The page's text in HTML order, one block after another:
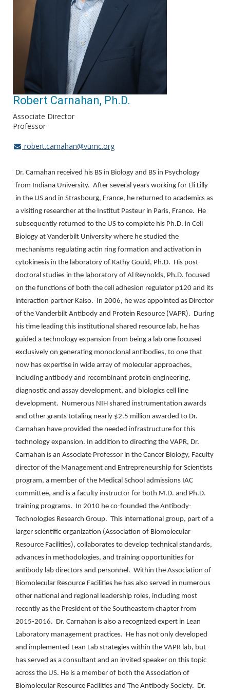
Robert Carnahan, Ph.D.
Associate Director
Professor
robert.carnahan@vumc.org
Dr. Carnahan received his BS in Biology and BS in Psychology
from Indiana University. After several years working for Eli Lilly
in the US and in Strasbourg, France, he returned to academics as
a visiting researcher at the Institut Pasteur in Paris, France. He
subsequently returned to the US to complete his Ph.D. in Cell
Biology at Vanderbilt University where he studied the
mechanisms regulating actin ring formation and activation in
cytokinesis in the laboratory of Kathy Gould, Ph.D. His post-
doctoral studies in the laboratory of Al Reynolds, Ph.D. focused
on the functions of both the cell adhesion regulator p120 and its
interaction partner Kaiso. In 2006, he was appointed as Director
of the Vanderbilt Antibody and Protein Resource (VAPR). During
his time leading this institutional shared resource lab, he has
guided a technology expansion from being a lab one focused
exclusively on generating monoclonal antibodies, to one that
now has expertise in wide array of molecular approaches,
including antibody and recombinant protein engineering,
diagnostic and assay development, and biologics cell line
development. Numerous NIH shared instrumentation awards
and other grants totaling nearly $2.5 million awarded to Dr.
Carnahan have provided the needed infrastructure for this
technology expansion. In addition to directing the VAPR, Dr.
Carnahan is an Associate Professor in the Cancer Biology, Faculty
director of the Management and Entrepreneurship for Scientists
program, a member of the Medical School admissions IAC
committee, and is a faculty instructor for both M.D. and Ph.D.
training programs. In 2010 he co-founded the Antibody-
Technologies Research Group. This international group, part of a
larger scientific organization (Association of Biomolecular
Resource Facilities), collaborates to develop technical standards,
advances in methodologies, and training opportunities for
antibody lab directors and personnel. Within the Association of
Biomolecular Resource Facilities he has also served in numerous
other national and regional leadership roles, including most
recently as the President of the Southeastern chapter from
2015-2016. Dr. Carnahan is also a recognized expert in Lean
Laboratory management practices. He has not only developed
and implemented Lean Lab strategies within the VAPR lab, but
has served as a consultant and an invited speaker on this topic
across the US. He is a member of both the Association of
Biomolecular Resource Facilities and The Antibody Society. Dr.